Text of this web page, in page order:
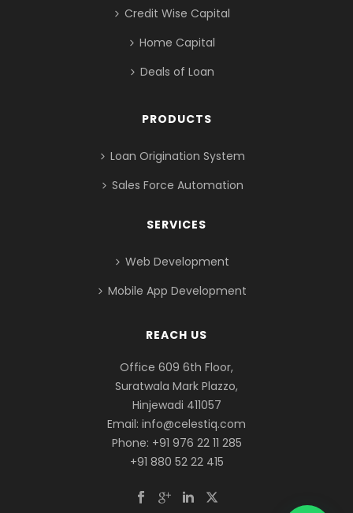
Credit Wise Capital
Home Capital
Deals of Loan
PRODUCTS
Loan Origination System
Sales Force Automation
SERVICES
Web Development
Mobile App Development
REACH US
Office 609 6th Floor,
Suratwala Mark Plazzo,
Hinjewadi 411057
Email: info@celestiq.com
Phone: +91 976 22 11 285
+91 880 52 22 415